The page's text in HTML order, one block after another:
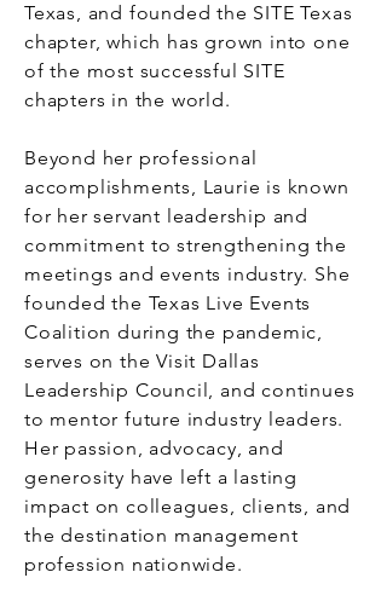
Texas, and founded the SITE Texas
chapter, which has grown into one
of the most successful SITE
chapters in the world.
Beyond her professional
accomplishments, Laurie is known
for her servant leadership and
commitment to strengthening the
meetings and events industry. She
founded the Texas Live Events
Coalition during the pandemic,
serves on the Visit Dallas
Leadership Council, and continues
to mentor future industry leaders.
Her passion, advocacy, and
generosity have left a lasting
impact on colleagues, clients, and
the destination management
profession nationwide.